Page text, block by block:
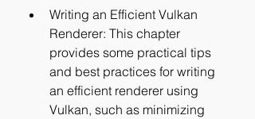
Writing an Efficient Vulkan
Renderer: This chapter
provides some practical tips
and best practices for writing
an efficient renderer using
Vulkan, such as minimizing